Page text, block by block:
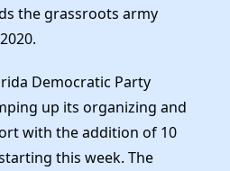
the grassroots army
Democratic Party
up its organizing and
with the addition of 10
this week. The